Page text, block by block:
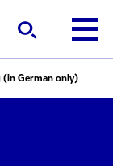
(in German only)